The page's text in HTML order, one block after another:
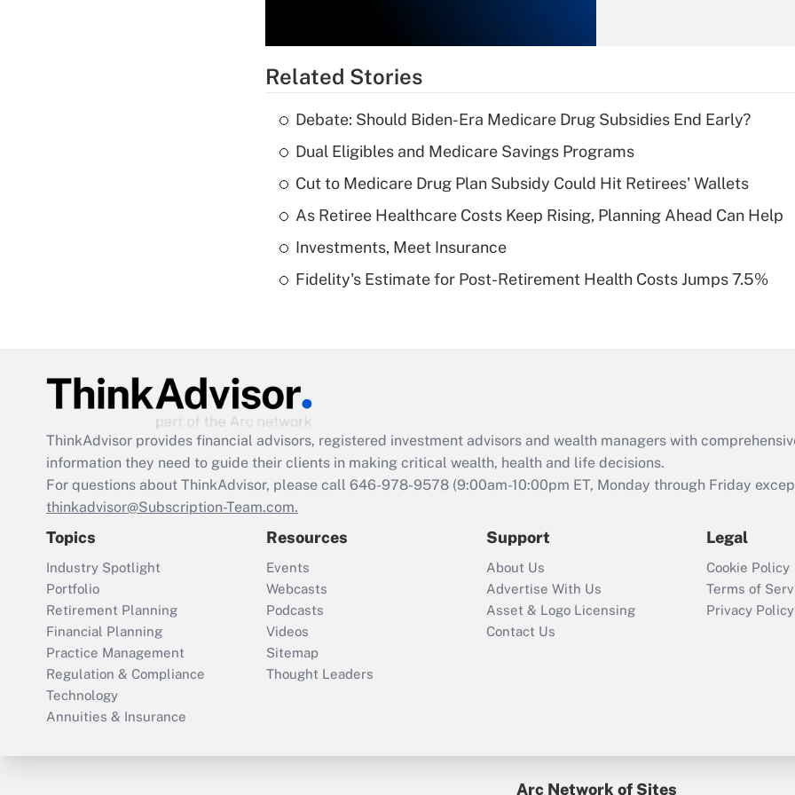
What is a high
deductible health
of an HSA?
Are remote workers
Act employee
retention tax credit
that was available
Recently Updated Q&As
Who must file a
return?
Related Stories
Debate: Should Biden-Era Medicare Drug Subsidies End Early?
Dual Eligibles and Medicare Savings Programs
Cut to Medicare Drug Plan Subsidy Could Hit Retirees' Wallets
As Retiree Healthcare Costs Keep Rising, Planning Ahead Can Help
Investments, Meet Insurance
Fidelity's Estimate for Post-Retirement Health Costs Jumps 7.5%
ThinkAdvisor provides financial advisors, registered investment advisors and wealth managers with
information they need to guide their clients in making critical wealth, health and life decisions.
For questions about ThinkAdvisor, please call 646-978-9578 (9:00am-10:00pm ET, Monday through Friday
thinkadvisor@Subscription-Team.com.
Topics
Industry Spotlight
Portfolio
Retirement Planning
Financial Planning
Practice Management
Regulation & Compliance
Technology
Annuities & Insurance
Resources
Events
Webcasts
Podcasts
Videos
Sitemap
Thought Leaders
Support
About Us
Advertise With Us
Asset & Logo Licensing
Contact Us
Legal
Cookie Policy
Terms of
Privacy Policy
Arc Network of Sites